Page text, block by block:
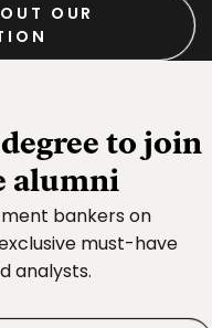
OUR
to join
alumni
bankers on
must-have
analysts.